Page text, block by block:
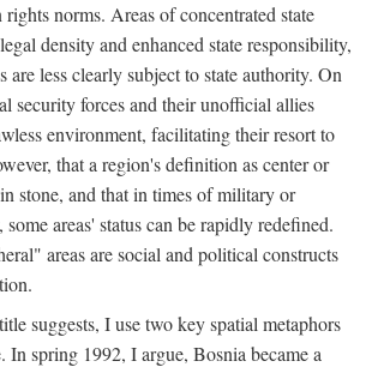
norms. Areas of concentrated state
density and enhanced state responsibility,
are less clearly subject to state authority. On
security forces and their unofficial allies
environment, facilitating their resort to
that a region's definition as center or
stone, and that in times of military or
areas' status can be rapidly redefined.
areas are social and political constructs
suggests, I use two key spatial metaphors
In spring 1992, I argue, Bosnia became a